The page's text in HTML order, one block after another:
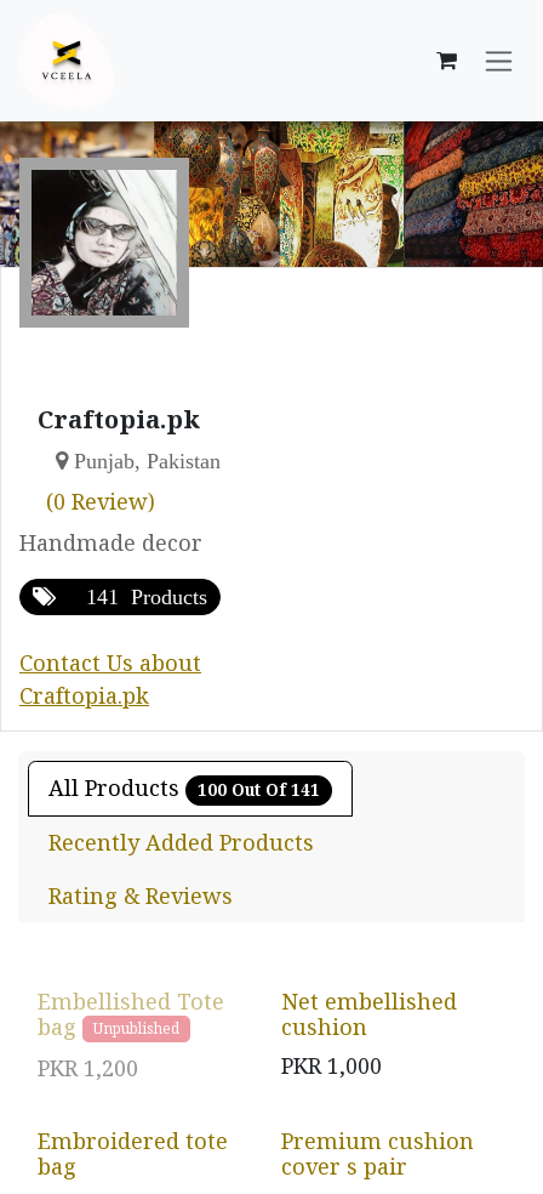
Craftopia.pk
Punjab, Pakistan
(0 Review)
Handmade decor
141 Products
Contact Us about
Craftopia.pk
All Products 100 Out Of 141
Recently Added Products
Rating & Reviews
Embellished Tote
bag
Unpublished
PKR 1,200
Net embellished
cushion
PKR 1,000
Embroidered tote
bag
Premium cushion
cover s pair